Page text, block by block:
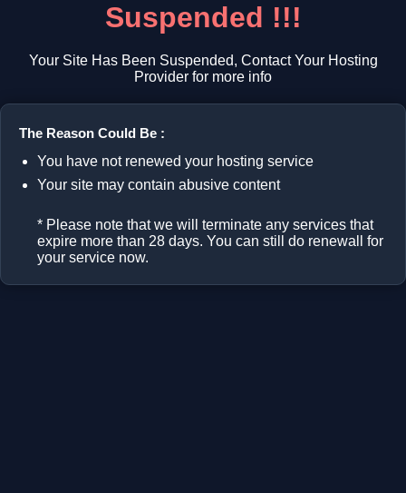
Suspended !!!
Your Site Has Been Suspended, Contact Your Hosting
Provider for more info
The Reason Could Be :
You have not renewed your hosting service
Your site may contain abusive content
* Please note that we will terminate any services that
expire more than 28 days. You can still do renewall for
your service now.